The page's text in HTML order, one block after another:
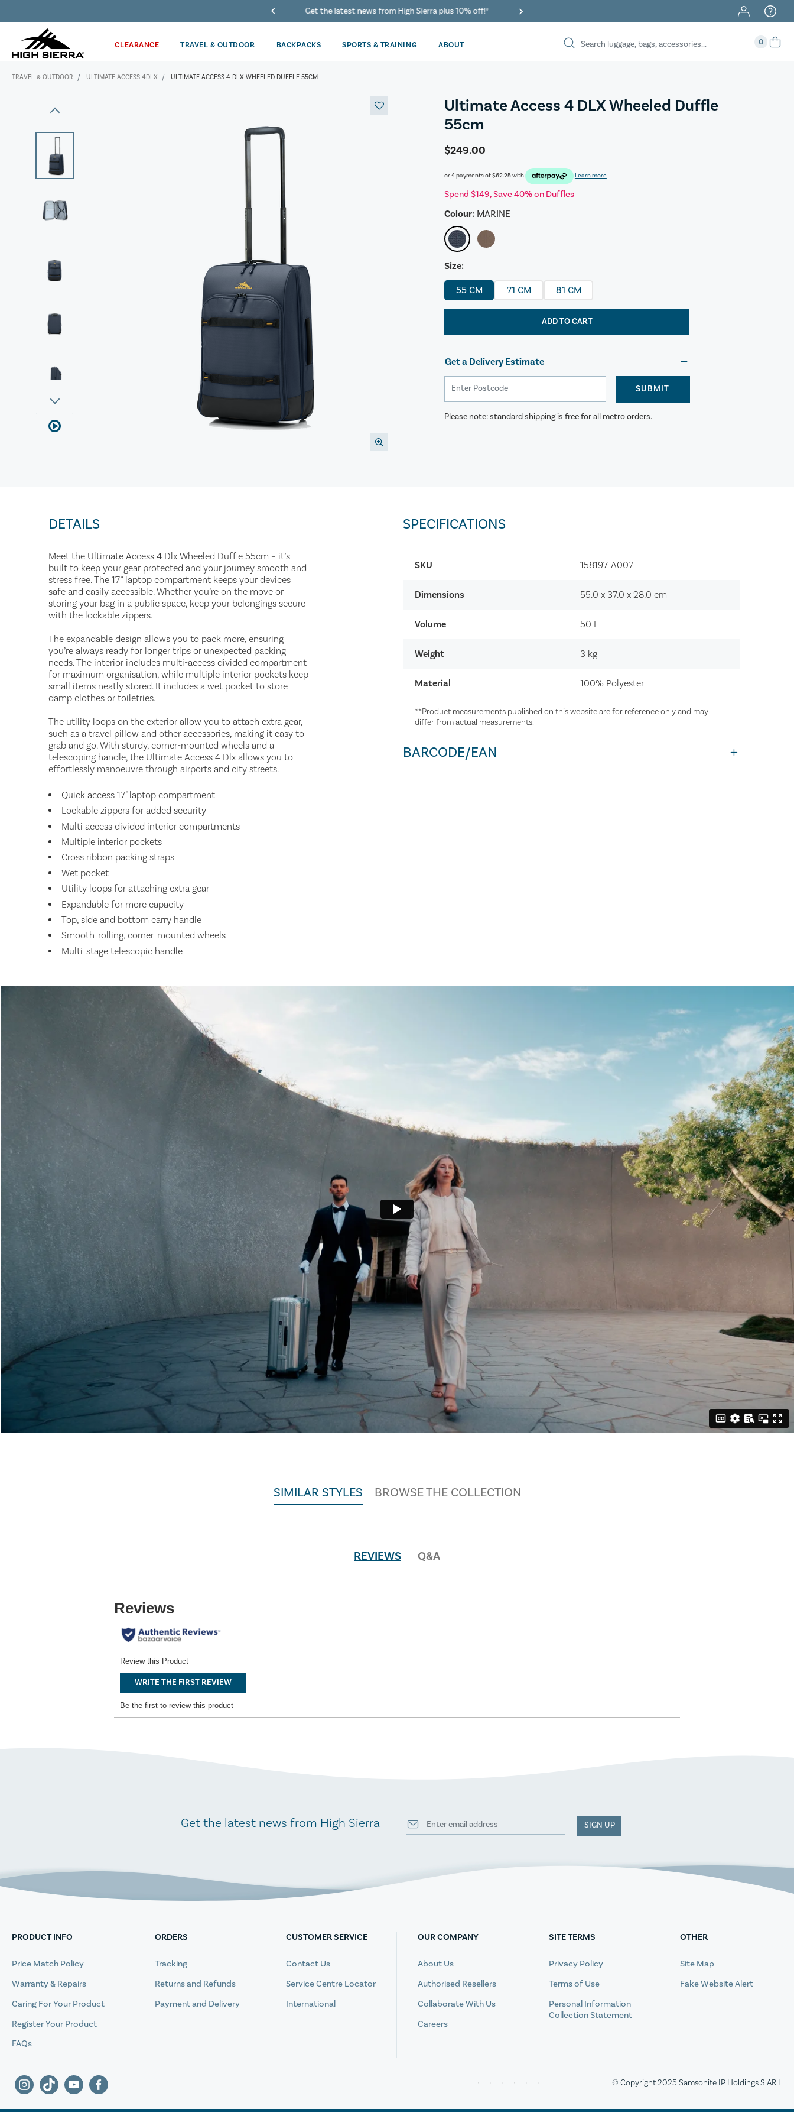
40% Off When You Spend $149 Or More On Duffles
CLEARANCE TRAVEL & OUTDOOR BACKPACKS SPORTS & TRAINING ABOUT 0
TRAVEL & OUTDOOR ULTIMATE ACCESS 4DLX ULTIMATE ACCESS 4 DLX WHEELED DUFFLE 55CM
Ultimate Access 4 DLX Wheeled Duffle
55cm
$249.00
or 4 payments of$62.25with Learn more
Spend $149, Save 40% on Duffles
Colour: MARINE
Size:
55 CM 71 CM 81 CM
ADD TO CART
Get a Delivery Estimate
SUBMIT
Please note: standard shipping is free for all metro orders.
DETAILS
Meet the Ultimate Access 4 Dlx Wheeled Duffle 55cm – it’s
built to keep your gear protected and your journey smooth and
stress free. The 17” laptop compartment keeps your devices
safe and easily accessible. Whether you’re on the move or
storing your bag in a public space, keep your belongings secure
with the lockable zippers.
The expandable design allows you to pack more, ensuring
you’re always ready for longer trips or unexpected packing
needs. The interior includes multi-access divided compartment
for maximum organisation, while multiple interior pockets keep
small items neatly stored. It includes a wet pocket to store
damp clothes or toiletries.
The utility loops on the exterior allow you to attach extra gear,
such as a travel pillow and other accessories, making it easy to
grab and go. With sturdy, corner-mounted wheels and a
telescoping handle, the Ultimate Access 4 Dlx allows you to
effortlessly manoeuvre through airports and city streets.
Quick access 17" laptop compartment
Lockable zippers for added security
Multi access divided interior compartments
Multiple interior pockets
Cross ribbon packing straps
Wet pocket
Utility loops for attaching extra gear
Expandable for more capacity
Top, side and bottom carry handle
Smooth-rolling, corner-mounted wheels
Multi-stage telescopic handle
SPECIFICATIONS
SKU 158197-A007‍
Dimensions 55.0 x 37.0 x 28.0 cm
Volume 50 L
Weight 3 kg
Material 100% Polyester
**Product measurements published on this website are for reference only and may
differ from actual measurements.
BARCODE/EAN
SIMILAR STYLES BROWSE THE COLLECTION
REVIEWS Q&A
Get the latest news from High Sierra SIGN UP
PRODUCT INFO
Price Match Policy
Warranty & Repairs
Caring For Your Product
Register Your Product
FAQs
ORDERS
Tracking
Returns and Refunds
Payment and Delivery
CUSTOMER SERVICE
Contact Us
Service Centre Locator
International
OUR COMPANY
About Us
Authorised Resellers
Collaborate With Us
Careers
SITE TERMS
Privacy Policy
Terms of Use
Personal Information
Collection Statement
OTHER
Site Map
Fake Website Alert
© Copyright 2025 Samsonite IP Holdings S.AR.L